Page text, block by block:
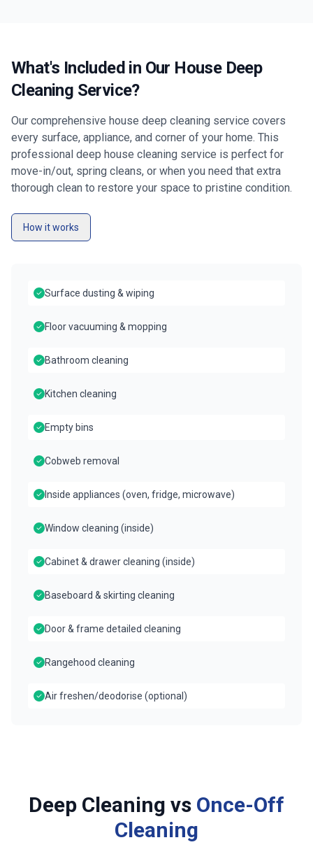
What's Included in Our House Deep
Cleaning Service?
Our comprehensive house deep cleaning service covers
every surface, appliance, and corner of your home. This
professional deep house cleaning service is perfect for
move-in/out, spring cleans, or when you need that extra
thorough clean to restore your space to pristine condition.
How it works
Surface dusting & wiping
Floor vacuuming & mopping
Bathroom cleaning
Kitchen cleaning
Empty bins
Cobweb removal
Inside appliances (oven, fridge, microwave)
Window cleaning (inside)
Cabinet & drawer cleaning (inside)
Baseboard & skirting cleaning
Door & frame detailed cleaning
Rangehood cleaning
Air freshen/deodorise (optional)
Deep Cleaning vs Once-Off
Cleaning